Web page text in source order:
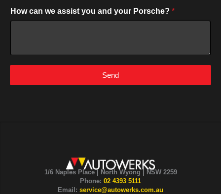
How can we assist you and your Porsche? *
Send
1/6 Naples Place | North Wyong | NSW 2259
Phone: 02 4393 5111
Email: service@autowerks.com.au